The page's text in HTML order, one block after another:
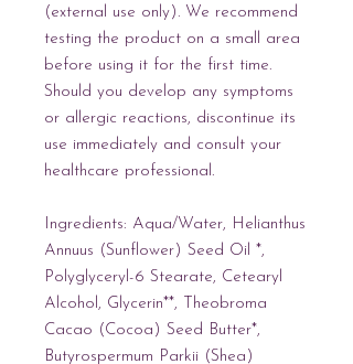
(external use only). We recommend
testing the product on a small area
before using it for the first time.
Should you develop any symptoms
or allergic reactions, discontinue its
use immediately and consult your
healthcare professional.
Ingredients: Aqua/Water, Helianthus
Annuus (Sunflower) Seed Oil *,
Polyglyceryl-6 Stearate, Cetearyl
Alcohol, Glycerin**, Theobroma
Cacao (Cocoa) Seed Butter*,
Butyrospermum Parkii (Shea)